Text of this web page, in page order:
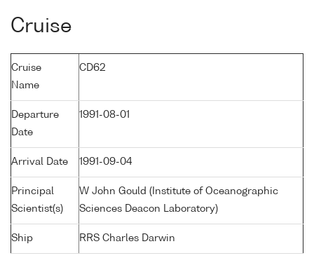
Cruise
Cruise
Name
CD62
Departure
Date
1991-08-01
Arrival Date 1991-09-04
Principal
Scientist(s)
W John Gould (Institute of Oceanographic
Sciences Deacon Laboratory)
Ship RRS Charles Darwin